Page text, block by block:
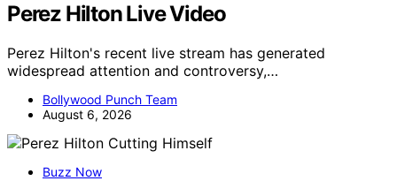
Perez Hilton Live Video
Perez Hilton's recent live stream has generated
widespread attention and controversy,…
Bollywood Punch Team
August 6, 2026
Buzz Now